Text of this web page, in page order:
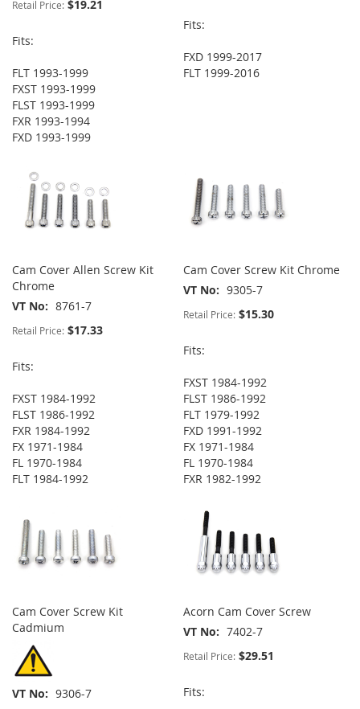
Retail Price: $19.21
Fits:
FLT 1993-1999
FXST 1993-1999
FLST 1993-1999
FXR 1993-1994
FXD 1993-1999
Fits:
FXD 1999-2017
FLT 1999-2016
Cam Cover Allen Screw Kit
Chrome
VT No
8761-7
Retail Price: $17.33
Fits:
FXST 1984-1992
FLST 1986-1992
FXR 1984-1992
FX 1971-1984
FL 1970-1984
FLT 1984-1992
Cam Cover Screw Kit Chrome
VT No
9305-7
Retail Price: $15.30
Fits:
FXST 1984-1992
FLST 1986-1992
FLT 1979-1992
FXD 1991-1992
FX 1971-1984
FL 1970-1984
FXR 1982-1992
Cam Cover Screw Kit
Cadmium
VT No 9306-7
Acorn Cam Cover Screw
VT No
7402-7
Retail Price: $29.51
Fits: